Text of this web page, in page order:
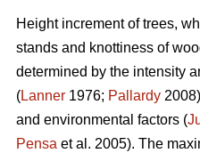
Height increment of trees,
stands and knottiness of
determined by the intensity
(Lanner 1976; Pallardy
and environmental factors (
Pensa et al. 2005). The